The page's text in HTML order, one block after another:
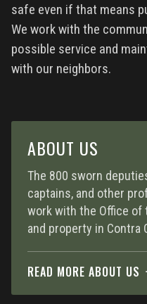
safe even if that means
We work with the
possible service and
with our neighbors.
ABOUT US
The 800 sworn
captains, and other
work with the Office
and property in Contra
READ MORE ABOUT US